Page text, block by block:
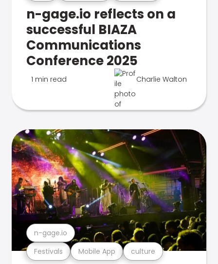
n-gage.io reflects on a
successful BIAZA
Communications
Conference 2025
1 min read Charlie Walton
Festivals Mobile App culture
n-gage.io